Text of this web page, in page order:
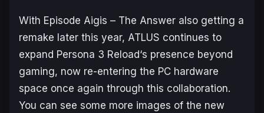
With Episode Aigis – The Answer also getting a
remake later this year, ATLUS continues to
expand Persona 3 Reload‘s presence beyond
gaming, now re-entering the PC hardware
space once again through this collaboration.
You can see some more images of the new